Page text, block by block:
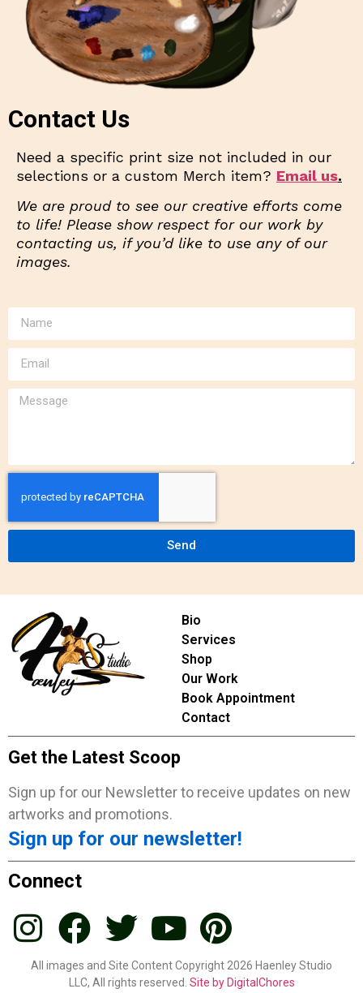
Contact Us
Need a specific print size not included in our
selections or a custom Merch item? Email us.
We are proud to see our creative efforts come
to life! Please show respect for our work by
contacting us, if you’d like to use any of our
images.
Send
Bio
Services
Shop
Our Work
Book Appointment
Contact
Get the Latest Scoop
Sign up for our Newsletter to receive updates on new
artworks and promotions.
Sign up for our newsletter!
Connect
All images and Site Content Copyright 2026 Haenley Studio
LLC, All rights reserved. Site by DigitalChores